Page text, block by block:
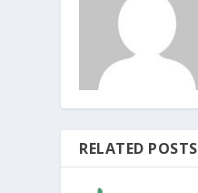
RELATED POSTS